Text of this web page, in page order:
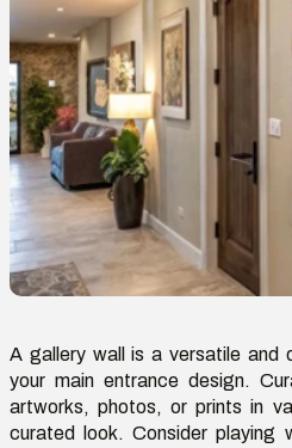
A gallery wall is a versatile and
your main entrance design.
artworks, photos, or prints in
curated look. Consider playing